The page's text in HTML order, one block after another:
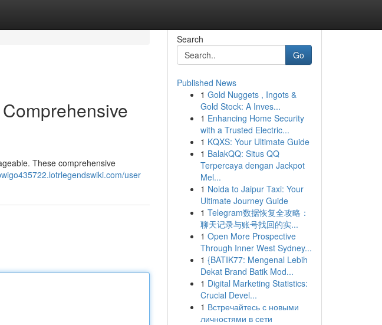
These comprehensive
user
Search
Go
Published News
1 Gold Nuggets , Ingots &
Gold Stock: A Inves...
1 Enhancing Home Security
with a Trusted Electric...
1 KQXS: Your Ultimate Guide
1 BalakQQ: Situs QQ
Terpercaya dengan Jackpot
Mel...
1 Noida to Jaipur Taxi: Your
Ultimate Journey Guide
1 Telegram数据恢复全攻略：
聊天记录与账号找回的实...
1 Open More Prospective
Through Inner West Sydney...
1 {BATIK77: Mengenal Lebih
Dekat Brand Batik Mod...
1 Digital Marketing Statistics:
Crucial Devel...
1 Встречайтесь с новыми
личностями в сети